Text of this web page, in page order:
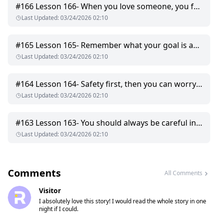
#166 Lesson 166- When you love someone, you forgive them, even if you can’t forget.
Last Updated:03/24/2026 02:10
#165 Lesson 165- Remember what your goal is and never give up.
Last Updated:03/24/2026 02:10
#164 Lesson 164- Safety first, then you can worry about what comes next.
Last Updated:03/24/2026 02:10
#163 Lesson 163- You should always be careful in the dark.
Last Updated:03/24/2026 02:10
Comments All Comments
Visitor
I absolutely love this story! I would read the whole story in one
night if I could.